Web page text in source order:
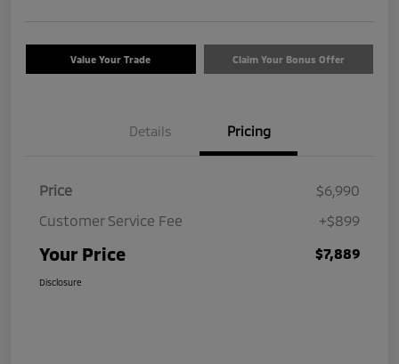
Value Your Trade Claim Your Bonus Offer
Details Pricing
Price
$6,990
Customer Service Fee
+$899
Your Price $7,889
Disclosure